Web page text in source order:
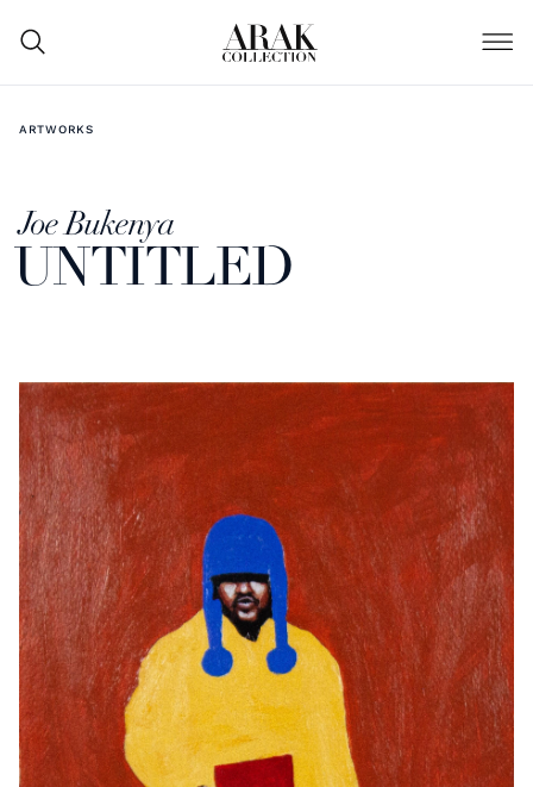
ARTWORKS
Joe Bukenya
UNTITLED